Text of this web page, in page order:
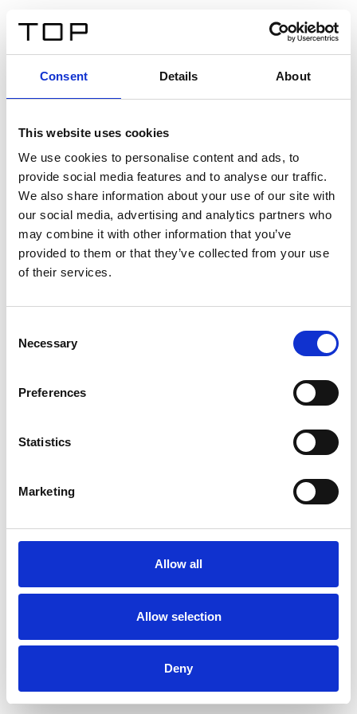
Consent Details About
This website uses cookies
We use cookies to personalise content and ads, to
provide social media features and to analyse our traffic.
We also share information about your use of our site with
our social media, advertising and analytics partners who
may combine it with other information that you’ve
provided to them or that they’ve collected from your use
of their services.
Selection
Necessary
Preferences
Statistics
Marketing
Allow all
Allow selection
Deny
Twinlight Dixie XL
Un texto introductorio de contenido. Lorem ipsum dolor
sit amet, consectetur adipis cin elit. Nunc purus libero,
interdum sed blandit acp retium facilisis turpis.